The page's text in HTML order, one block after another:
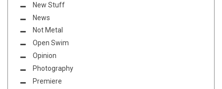
New Stuff
News
Not Metal
Open Swim
Opinion
Photography
Premiere